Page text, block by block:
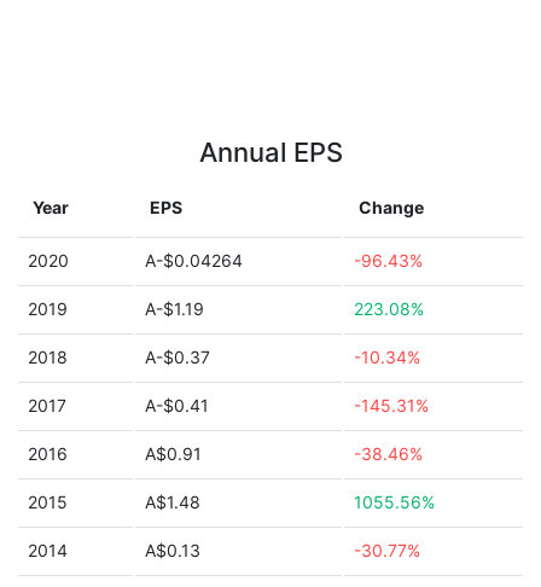
Annual EPS
Year EPS Change
2020 A-$0.04264 -96.43%
2019 A-$1.19 223.08%
2018 A-$0.37 -10.34%
2017 A-$0.41 -145.31%
2016 A$0.91 -38.46%
2015 A$1.48 1055.56%
2014 A$0.13 -30.77%